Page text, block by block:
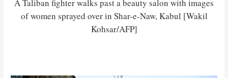
A Taliban fighter walks past a beauty salon with images
of women sprayed over in Shar-e-Naw, Kabul [Wakil
Kohsar/AFP]